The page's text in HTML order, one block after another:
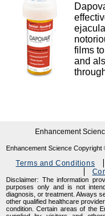
films
and
Enhancement
Enhancement Science Copyright
Terms and Conditions
Disclaimer: The information
purposes only and is not
diagnosis, or treatment. Always
other qualified healthcare
condition. Certain areas of the